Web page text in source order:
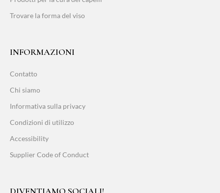
Trovare la forma del viso
INFORMAZIONI
Contatto
Chi siamo
Informativa sulla privacy
Condizioni di utilizzo
Accessibility
Supplier Code of Conduct